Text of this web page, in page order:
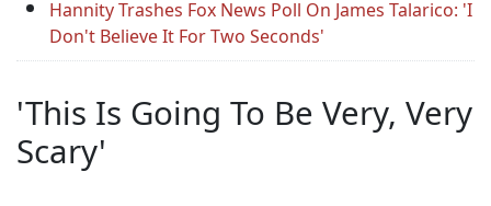
Hannity Trashes Fox News Poll On James Talarico: 'I
Don't Believe It For Two Seconds'
'This Is Going To Be Very, Very
Scary'